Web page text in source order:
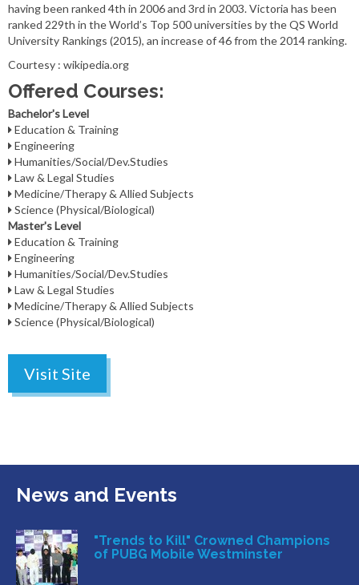
having been ranked 4th in 2006 and 3rd in 2003. Victoria has been
ranked 229th in the World’s Top 500 universities by the QS World
University Rankings (2015), an increase of 46 from the 2014 ranking.
Courtesy : wikipedia.org
Offered Courses:
Bachelor's Level
Education & Training
Engineering
Humanities/Social/Dev.Studies
Law & Legal Studies
Medicine/Therapy & Allied Subjects
Science (Physical/Biological)
Master's Level
Education & Training
Engineering
Humanities/Social/Dev.Studies
Law & Legal Studies
Medicine/Therapy & Allied Subjects
Science (Physical/Biological)
Visit Site
News and Events
"Trends to Kill" Crowned Champions
of PUBG Mobile Westminster